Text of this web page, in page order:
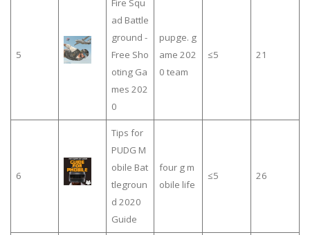
5
Fire Squ
ad Battle
ground -
Free Sho
oting Ga
mes 202
0
pupge. g
ame 202
0 team
≤5 21
6
Tips for
PUDG M
obile Bat
tlegroun
d 2020
Guide
four g m
obile life
≤5 26